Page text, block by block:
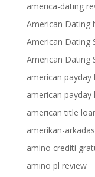
america-dating
American Dating
American Dating
American Dating
american payday
american payday
american title
amerikan-
amino crediti
amino pl review